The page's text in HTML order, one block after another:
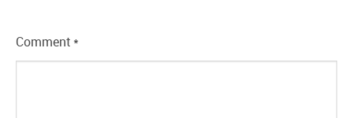
Comment *